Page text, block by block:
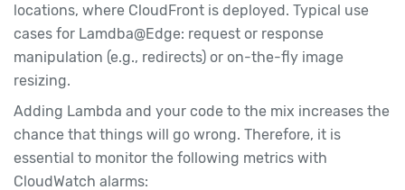
locations, where CloudFront is deployed. Typical use
cases for Lamdba@Edge: request or response
manipulation (e.g., redirects) or on-the-fly image
resizing.
Adding Lambda and your code to the mix increases the
chance that things will go wrong. Therefore, it is
essential to monitor the following metrics with
CloudWatch alarms: